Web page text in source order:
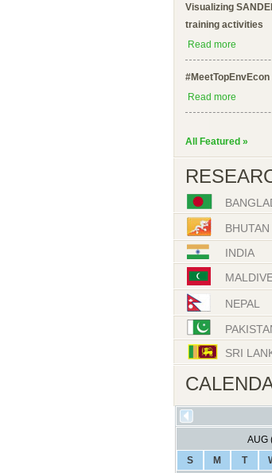
Visualizing
training activities
Read more
Read more
All Featured »
BHUTAN
INDIA
NEPAL
SRI
AUG
S
M T